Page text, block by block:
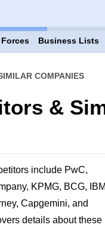
Business Lists
COMPANIES
&
include PwC,
KPMG, BCG,
Capgemini, and
details about these